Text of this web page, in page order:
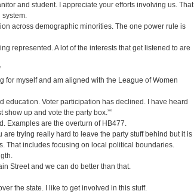
and student. I appreciate your efforts involving us. That
system.
across demographic minorities. The one power rule is
represented. A lot of the interests that get listened to are
for myself and am aligned with the League of Women
Voter participation has declined. I have heard
show up and vote the party box.””
Examples are the overturn of HB477.
trying really hard to leave the party stuff behind but it is
That includes focusing on local political boundaries.
Street and we can do better than that.
the state. I like to get involved in this stuff.